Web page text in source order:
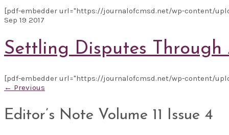
[pdf-embedder url="https://journalofcmsd.net/wp-content/
Sep 19 2017
Settling Disputes
[pdf-embedder url="https://journalofcmsd.net/wp-content/
← Previous
Editor’s Note Volume 11 Issue 4